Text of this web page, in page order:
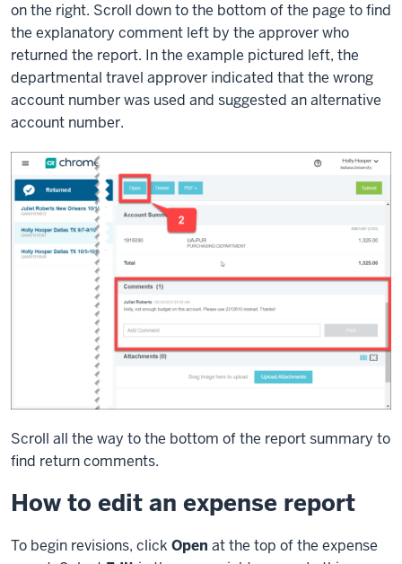
on the right. Scroll down to the bottom of the page to find
the explanatory comment left by the approver who
returned the report. In the example pictured left, the
departmental travel approver indicated that the wrong
account number was used and suggested an alternative
account number.
Scroll all the way to the bottom of the report summary to
find return comments.
How to edit an expense report
To begin revisions, click Open at the top of the expense